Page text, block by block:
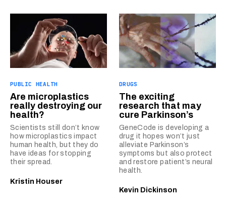
PUBLIC HEALTH
Are microplastics
really destroying our
health?
Scientists still don’t know
how microplastics impact
human health, but they do
have ideas for stopping
their spread.
Kristin Houser
DRUGS
The exciting
research that may
cure Parkinson’s
GeneCode is developing a
drug it hopes won’t just
alleviate Parkinson’s
symptoms but also protect
and restore patient’s neural
health.
Kevin Dickinson